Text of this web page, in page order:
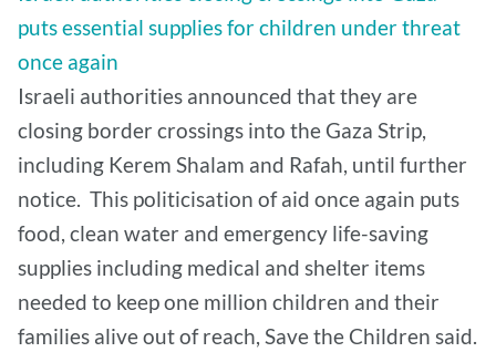
puts essential supplies for children under threat
once again
Israeli authorities announced that they are
closing border crossings into the Gaza Strip,
including Kerem Shalam and Rafah, until further
notice. This politicisation of aid once again puts
food, clean water and emergency life-saving
supplies including medical and shelter items
needed to keep one million children and their
families alive out of reach, Save the Children said.